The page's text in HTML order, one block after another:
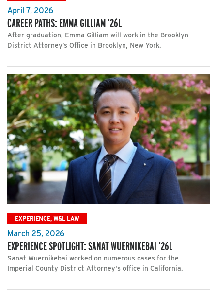
April 7, 2026
CAREER PATHS: EMMA GILLIAM ’26L
After graduation, Emma Gilliam will work in the Brooklyn
District Attorney’s Office in Brooklyn, New York.
EXPERIENCE, W&L LAW
March 25, 2026
EXPERIENCE SPOTLIGHT: SANAT WUERNIKEBAI ’26L
Sanat Wuernikebai worked on numerous cases for the
Imperial County District Attorney's office in California.